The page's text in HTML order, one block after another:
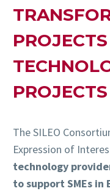
PROJECTS
The SILEO
Expression of
technology
to support SMEs in